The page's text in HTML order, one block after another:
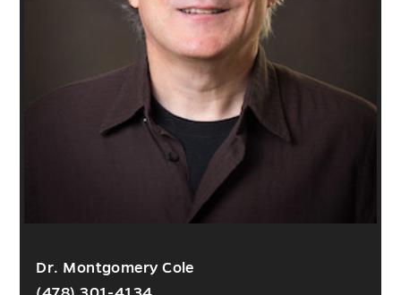
Dr. Montgomery Cole